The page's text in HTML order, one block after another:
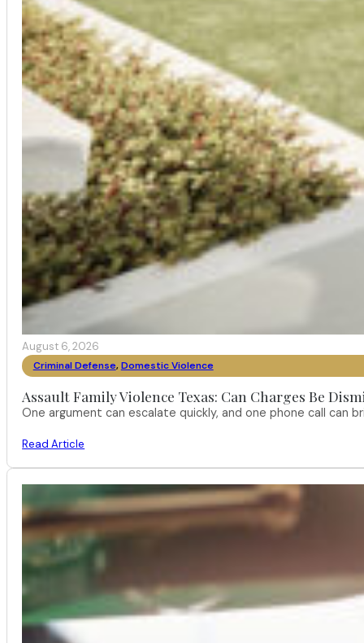
August 6, 2026
Criminal Defense, Domestic Violence
Assault Family Violence Texas: Can Charges Be
One argument can escalate quickly, and one phone call can
Read Article